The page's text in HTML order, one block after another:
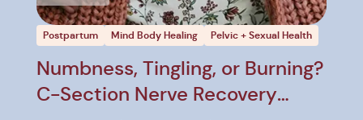
Postpartum Mind Body Healing Pelvic + Sexual Health
Numbness, Tingling, or Burning?
C-Section Nerve Recovery